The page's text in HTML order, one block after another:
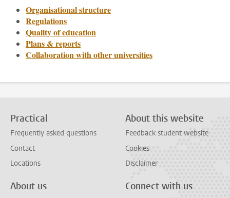
Organisational structure
Regulations
Quality of education
Plans & reports
Collaboration with other universities
Practical
Frequently asked questions
Contact
Locations
About this website
Feedback student website
Cookies
Disclaimer
About us Connect with us